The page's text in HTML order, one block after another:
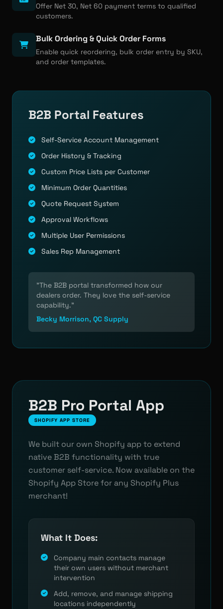
Offer Net 30, Net 60 payment terms to qualified
customers.
Bulk Ordering & Quick Order Forms
Enable quick reordering, bulk order entry by SKU,
and order templates.
B2B Portal Features
Self-Service Account Management
Order History & Tracking
Custom Price Lists per Customer
Minimum Order Quantities
Quote Request System
Approval Workflows
Multiple User Permissions
Sales Rep Management
"The B2B portal transformed how our
dealers order. They love the self-service
capability."
Becky Morrison, QC Supply
B2B Pro Portal App
SHOPIFY APP STORE
We built our own Shopify app to extend
native B2B functionality with true
customer self-service. Now available on the
Shopify App Store for any Shopify Plus
merchant!
What It Does:
Company main contacts manage
their own users without merchant
intervention
Add, remove, and manage shipping
locations independently